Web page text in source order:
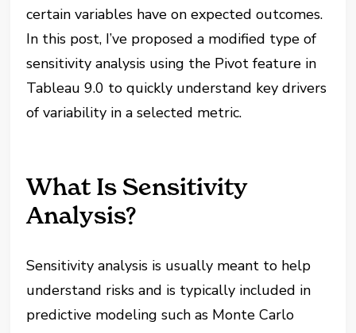
certain variables have on expected outcomes.
In this post, I’ve proposed a modified type of
sensitivity analysis using the Pivot feature in
Tableau 9.0 to quickly understand key drivers
of variability in a selected metric.
What Is Sensitivity
Analysis?
Sensitivity analysis is usually meant to help
understand risks and is typically included in
predictive modeling such as Monte Carlo